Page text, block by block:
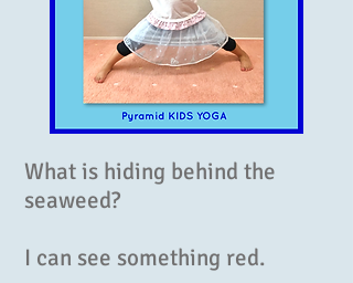
What is hiding behind the
seaweed?
I can see something red.